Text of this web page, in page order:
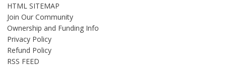
HTML SITEMAP
Join Our Community
Ownership and Funding Info
Privacy Policy
Refund Policy
RSS FEED